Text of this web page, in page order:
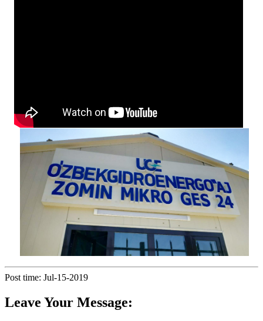
Post time: Jul-15-2019
Leave Your Message: